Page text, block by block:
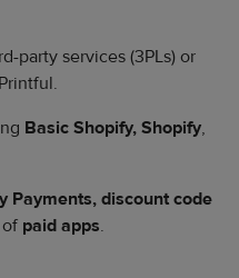
party services (3PLs) or
Basic Shopify, Shopify,
Payments, discount code
paid apps.